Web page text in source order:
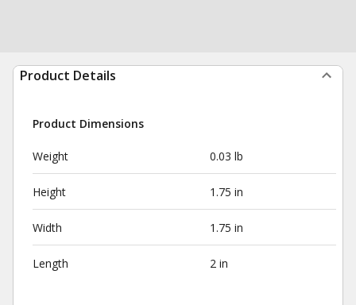
Product Details
Product Dimensions
Weight 0.03 lb
Height 1.75 in
Width 1.75 in
Length 2 in